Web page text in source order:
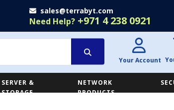
sales@terrabyt.com
Need Help?+971 4 238 0921
Your Account
SERVER &
STORAGE
NETWORK
PRODUCTS